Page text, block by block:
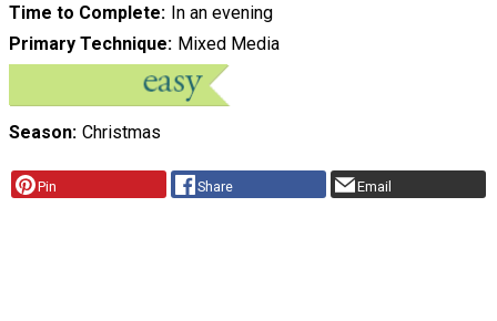
Time to Complete
In an evening
Primary Technique
Mixed Media
Season Christmas
Pin Share Email